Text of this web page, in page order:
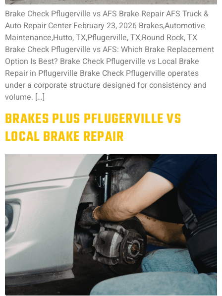
Brake Check Pflugerville vs AFS Brake Repair AFS Truck &
Auto Repair Center February 23, 2026 Brakes,Automotive
Maintenance,Hutto, TX,Pflugerville, TX,Round Rock, TX
Brake Check Pflugerville vs AFS: Which Brake Replacement
Option Is Best? Brake Check Pflugerville vs Local Brake
Repair in Pflugerville Brake Check Pflugerville operates
under a corporate structure designed for consistency and
volume. […]
BRAKES PLUS PFLUGERVILLE VS
LOCAL BRAKE REPAIR